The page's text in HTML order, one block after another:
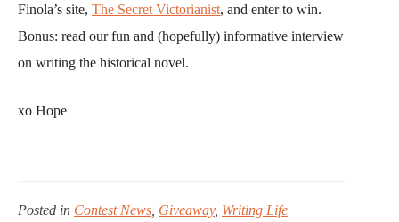
Finola’s site, The Secret Victorianist, and enter to win.
Bonus: read our fun and (hopefully) informative interview
on writing the historical novel.
xo Hope
Posted in Contest News Giveaway, Writing Life